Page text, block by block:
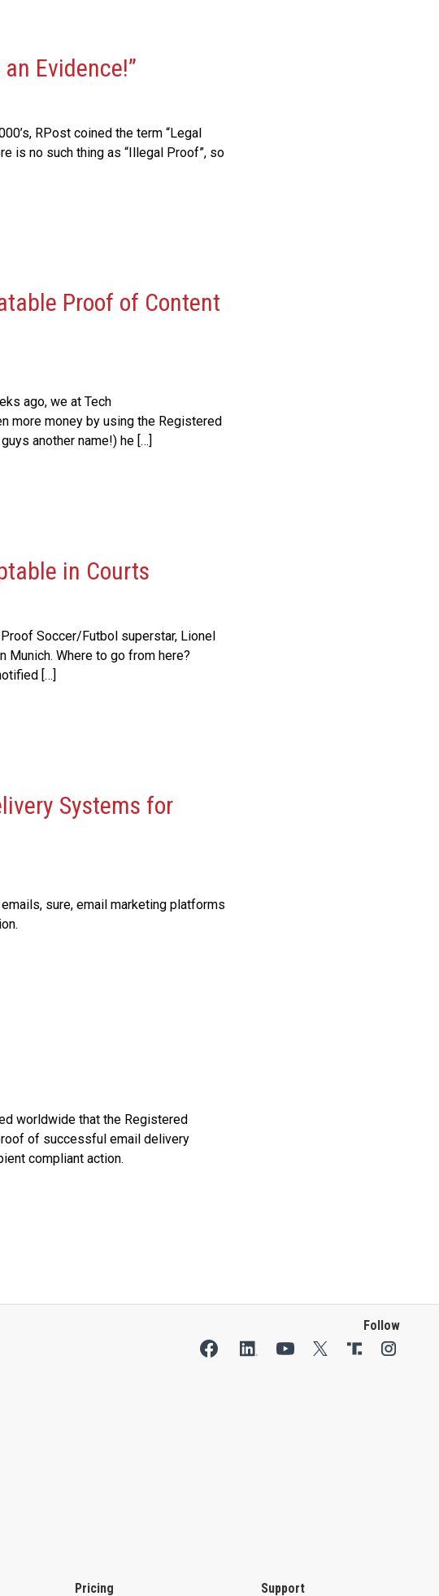
Evidence!”
RPost coined the term “Legal
is no such thing as “Illegal Proof”, so
Proof of Content
ago, we at Tech
more money by using the Registered
another name!) he […]
in Courts
Soccer/Futbol superstar, Lionel
Munich. Where to go from here?
[…]
Systems for
sure, email marketing platforms
worldwide that the Registered
of successful email delivery
compliant action.
Follow
Pricing Support